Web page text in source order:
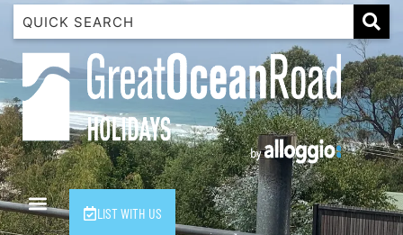
LIST WITH US
1 Luana
1@ Fifty Nine
11 Eleventh
120 Biddles
122 Biddles
2 Russell
40 Aireys Street